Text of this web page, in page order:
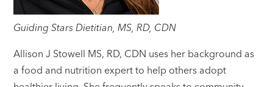
Guiding Stars Dietitian, MS, RD, CDN
Allison J Stowell MS, RD, CDN uses her background as
a food and nutrition expert to help others adopt